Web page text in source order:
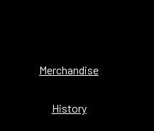
Merchandise
History